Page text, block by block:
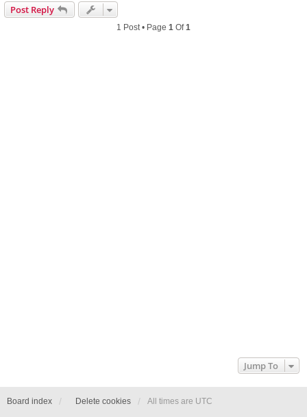
Post Reply
1 Post • Page 1 Of1
Jump To
Board index Delete cookies All times are UTC